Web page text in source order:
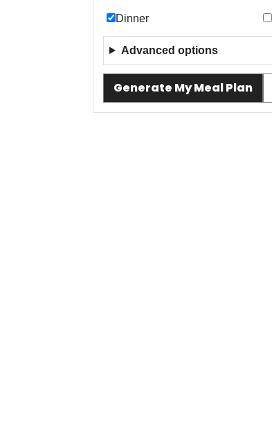
Dinner
Advanced options
Generate My Meal Plan